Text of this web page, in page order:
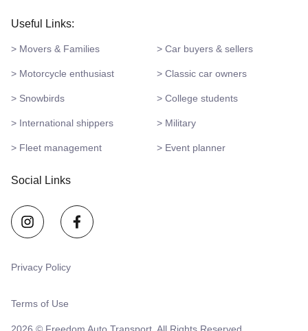
Useful Links:
> Movers & Families > Car buyers & sellers
> Motorcycle enthusiast > Classic car owners
> Snowbirds > College students
> International shippers > Military
> Fleet management > Event planner
Social Links
Terms of Use
Privacy Policy